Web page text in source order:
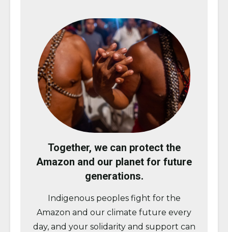
Together, we can protect the
Amazon and our planet for future
generations.
Indigenous peoples fight for the
Amazon and our climate future every
day, and your solidarity and support can